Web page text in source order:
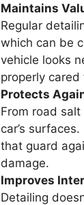
Maintains
Regular
which can be
vehicle looks
properly cared
Protects
From road
car’s
that guard
damage.
Improves
Detailing